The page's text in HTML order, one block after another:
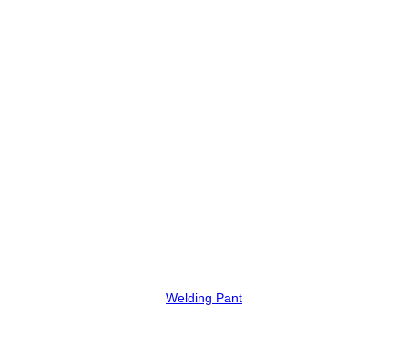
Welding Pant